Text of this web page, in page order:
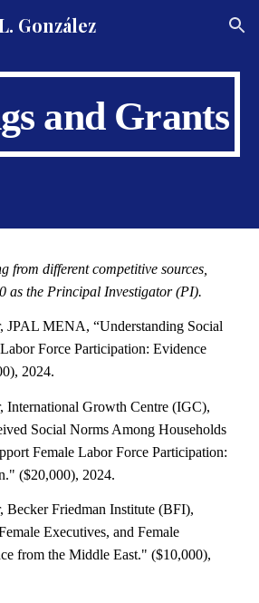
Skip to navigation
González
and Grants
from different competitive sources,
as the Principal Investigator (PI).
JPAL MENA,“Understanding Social
Force Participation: Evidence
2024.
International Growth Centre (IGC),
Social Norms Among Households
Female Labor Force Participation:
($20,000), 2024.
Becker Friedman Institute (BFI),
Executives, and Female
from the Middle East." ($10,000),